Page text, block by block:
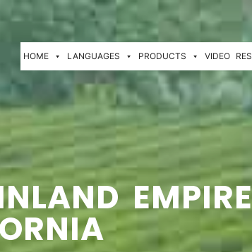
HOME LANGUAGES PRODUCTS VIDEO